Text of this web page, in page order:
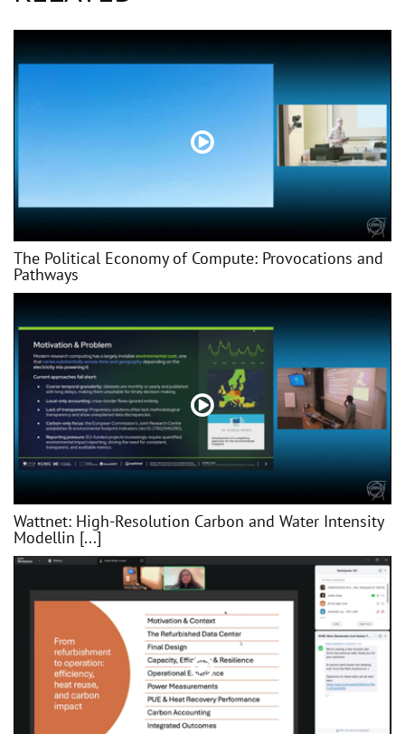
The Political Economy of Compute: Provocations and
Pathways
Wattnet: High-Resolution Carbon and Water Intensity
Modellin [...]